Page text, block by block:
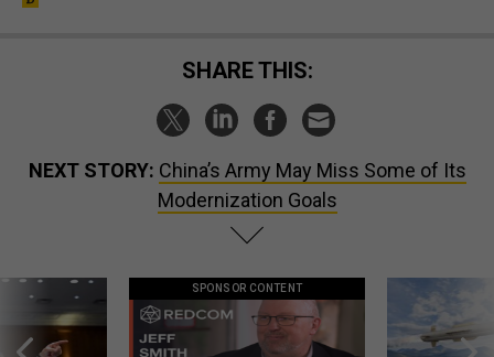
SHARE THIS:
NEXT STORY: China’s Army May Miss Some of Its
Modernization Goals
SPONSOR CONTENT